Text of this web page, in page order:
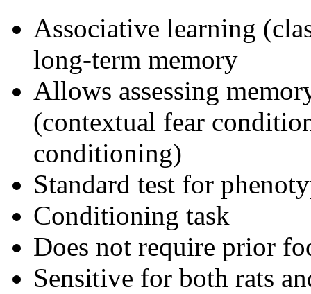
Associative learning
long-term memory
Allows assessing
(contextual fear
conditioning)
Standard test for
Conditioning task
Does not require prior
Sensitive for both rats